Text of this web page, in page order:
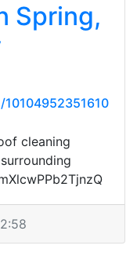
Spring,
cleaning